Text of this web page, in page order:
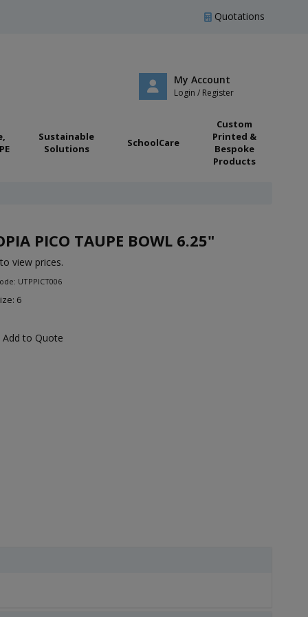
Quotations
My Account
Login / Register
Sustainable
Solutions
SchoolCare
Custom
Printed &
Bespoke
Products
PICO TAUPE BOWL 6.25"
view prices.
UTPPICT006
6
Add to Quote